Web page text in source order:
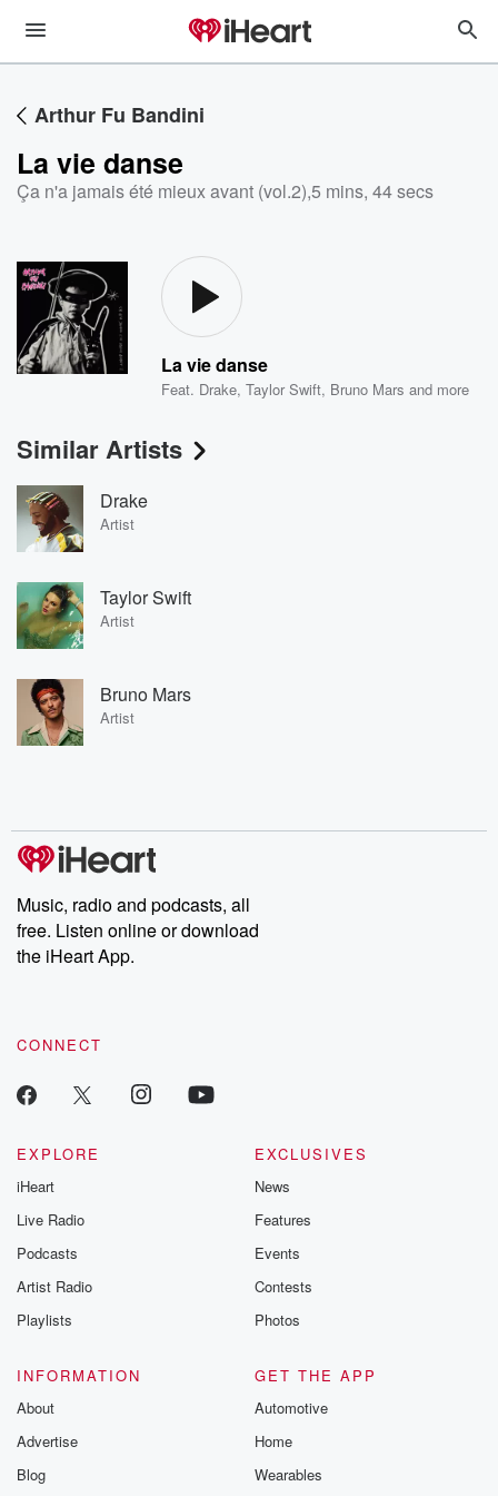
Arthur Fu Bandini
La vie danse
Ça n'a jamais été mieux avant (vol.2),5 mins, 44 secs
La vie danse
Feat. Drake,Taylor Swift, Bruno Mars and more
Similar Artists
Drake
Artist
Taylor Swift
Artist
Bruno Mars
Artist
Music, radio and podcasts, all
free. Listen online or download
the iHeart App.
CONNECT
EXPLORE
iHeart
Live Radio
Podcasts
Artist Radio
Playlists
EXCLUSIVES
News
Features
Events
Contests
Photos
INFORMATION
About
Advertise
Blog
GET THE APP
Automotive
Home
Wearables